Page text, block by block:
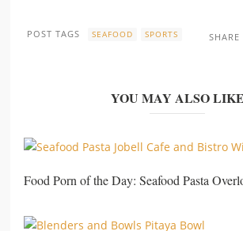
SHARE
POST TAGS SEAFOOD SPORTS
YOU MAY ALSO LIKE
Food Porn of the Day: Seafood Pasta